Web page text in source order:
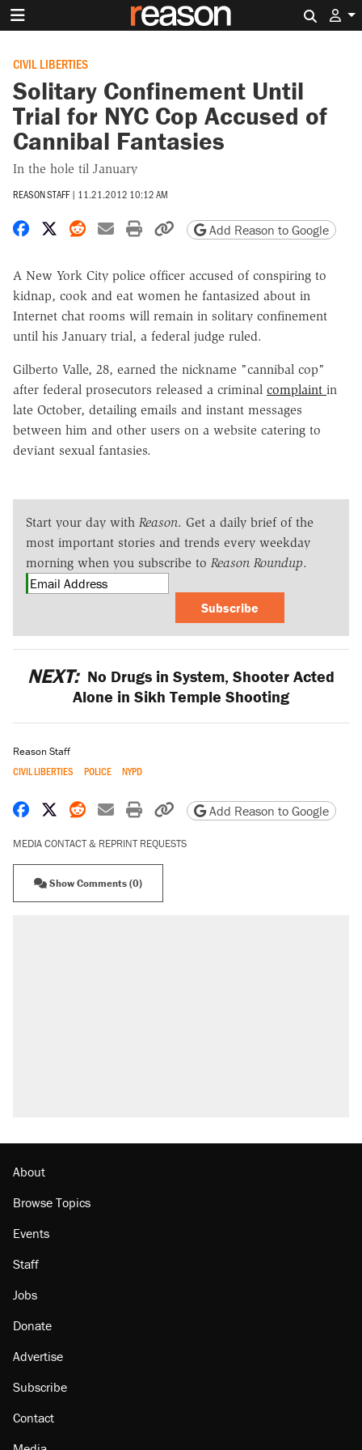
CIVIL LIBERTIES
Solitary Confinement Until
Trial for NYC Cop Accused of
Cannibal Fantasies
In the hole til January
REASON STAFF | 11.21.2012 10:12 AM
Share on Facebook
Share on X
Share on Reddit
Share by email
Print friendly version
Copy page URL
Add Reason to Google
A New York City police officer accused of conspiring to
kidnap, cook and eat women he fantasized about in
Internet chat rooms will remain in solitary confinement
until his January trial, a federal judge ruled.
Gilberto Valle, 28, earned the nickname "cannibal cop"
after federal prosecutors released a criminal complaint in
late October, detailing emails and instant messages
between him and other users on a website catering to
deviant sexual fantasies.
Start your day with Reason. Get a daily brief of the
most important stories and trends every weekday
morning when you subscribe to Reason Roundup.
Subscribe
NEXT: No Drugs in System, Shooter Acted
Alone in Sikh Temple Shooting
Reason Staff
CIVIL LIBERTIES POLICE NYPD
Share on Facebook
Share on X
Share on Reddit
Share by email
Print friendly version
Copy page URL
Add Reason to Google
MEDIA CONTACT & REPRINT REQUESTS
Show Comments (0)
About
Browse Topics
Events
Staff
Jobs
Donate
Advertise
Subscribe
Contact